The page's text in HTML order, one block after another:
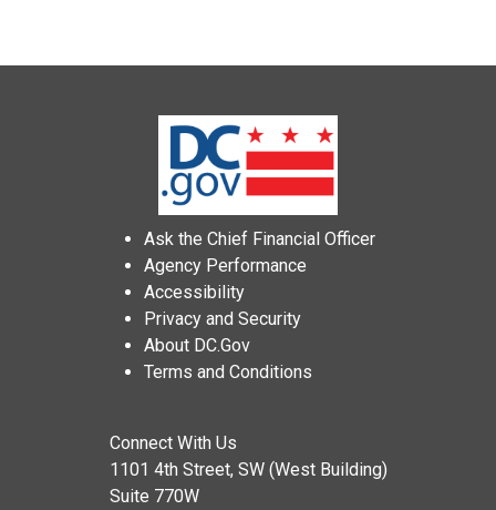
Ask the Chief Financial Officer
Agency Performance
Accessibility
Privacy and Security
About DC.Gov
Terms and Conditions
Connect With Us
1101 4th Street, SW (West Building)
Suite 770W